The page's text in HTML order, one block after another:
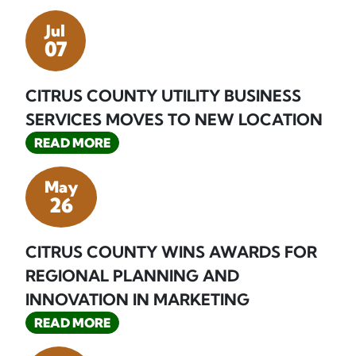
Jul
07
CITRUS COUNTY UTILITY BUSINESS
SERVICES MOVES TO NEW LOCATION
READ MORE
May
26
CITRUS COUNTY WINS AWARDS FOR
REGIONAL PLANNING AND
INNOVATION IN MARKETING
READ MORE